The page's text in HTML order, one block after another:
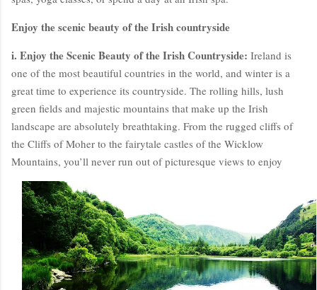
Enjoy the scenic beauty of the Irish countryside
i. Enjoy the Scenic Beauty of the Irish Countryside: Ireland is
one of the most beautiful countries in the world, and winter is a
great time to experience its countryside. The rolling hills, lush
green fields and majestic mountains that make up the Irish
landscape are absolutely breathtaking. From the rugged cliffs of
the Cliffs of Moher to the fairytale castles of the Wicklow
Mountains, you’ll never run out of picturesque views to enjoy